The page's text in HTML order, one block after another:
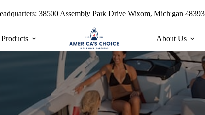
38500 Assembly Park Drive Wixom, Michigan 48393
About Us